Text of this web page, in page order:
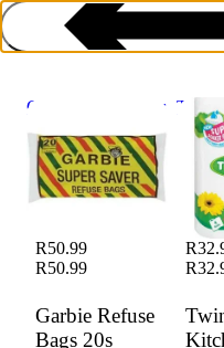
Garbie Refuse Bags
Garbie Refuse
Bags 20s
R50.99
R50.99